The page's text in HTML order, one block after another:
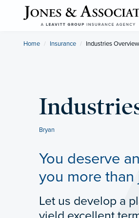
Home Insurance Current:
Industries Overview
Bryan
You deserve
you more than
Let us develop a